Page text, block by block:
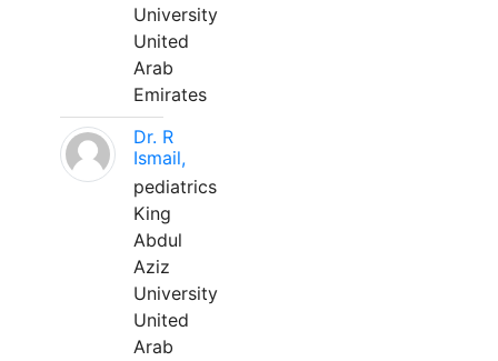
University
United
Arab
Emirates
Dr. R
Ismail,
pediatrics
King
Abdul
Aziz
University
United
Arab